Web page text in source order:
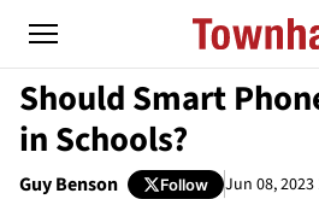
Should Smart
in Schools?
Guy Benson Follow Jun 08, 2023